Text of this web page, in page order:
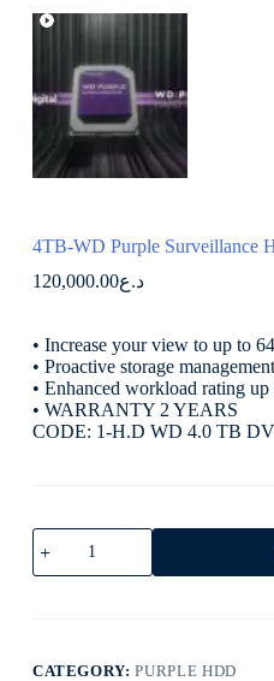
4TB-WD Purple Surveillance
د.ع120,000.00
• Increase your view to up to
• Proactive storage
• Enhanced workload rating
• WARRANTY 2 YEARS
CODE: 1-H.D WD 4.0 TB
CATEGORY:PURPLE HDD